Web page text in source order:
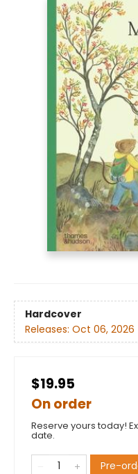
Hardcover
Releases: Oct 06, 2026
$19.95
On order
Reserve yours today!
date.
Pre-